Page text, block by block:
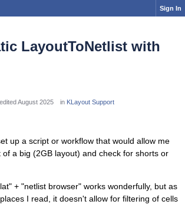
Sign In
LayoutToNetlist with
edited August 2025 in KLayout Support
up a script or workflow that would allow me
a big (2GB layout) and check for shorts or
+ "netlist browser" works wonderfully, but as
I read, it doesn't allow for filtering of cells